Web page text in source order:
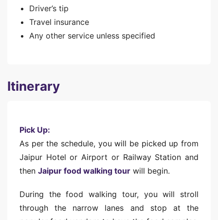
Driver’s tip
Travel insurance
Any other service unless specified
Itinerary
Pick Up:
As per the schedule, you will be picked up from
Jaipur Hotel or Airport or Railway Station and
then Jaipur food walking tour will begin.
During the food walking tour, you will stroll
through the narrow lanes and stop at the